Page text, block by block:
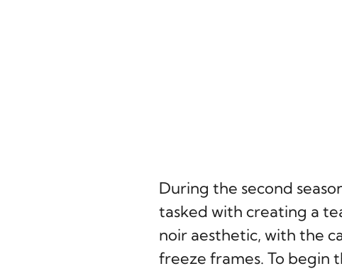
During the second
tasked with creating a
noir aesthetic, with the
freeze frames. To begin